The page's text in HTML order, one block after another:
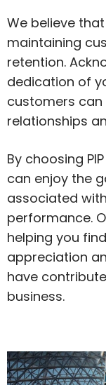
We believe
maintaining
retention.
dedication of
customers
relationships
By choosing
can enjoy the
associated
performance.
helping you
appreciation
have
business.